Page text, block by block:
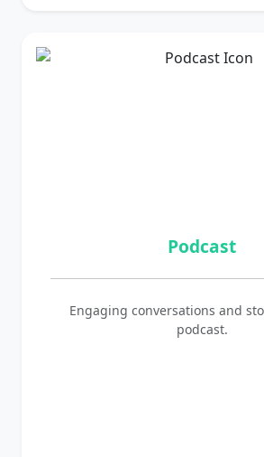
Podcast
Engaging conversations and
podcast.